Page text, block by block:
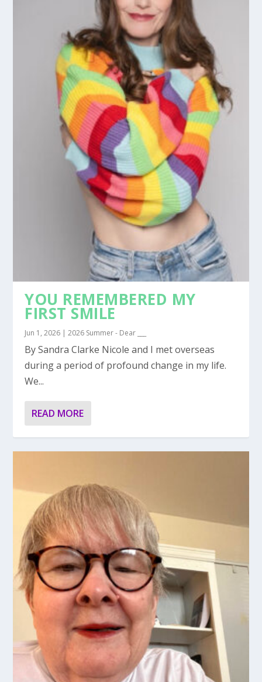
YOU REMEMBERED MY
FIRST SMILE
Jun 1, 2026 |2026 Summer - Dear ___
By Sandra Clarke Nicole and I met overseas
during a period of profound change in my life.
We...
READ MORE